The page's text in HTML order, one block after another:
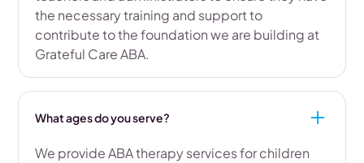
the necessary training and support to
contribute to the foundation we are building at
Grateful Care ABA.
What ages do you serve?
We provide ABA therapy services for children